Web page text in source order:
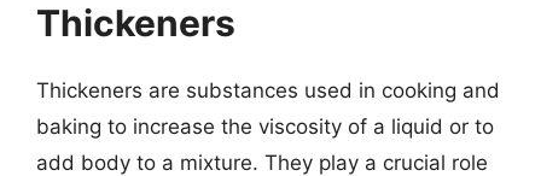
Thickeners
Thickeners are substances used in cooking and
baking to increase the viscosity of a liquid or to
add body to a mixture. They play a crucial role